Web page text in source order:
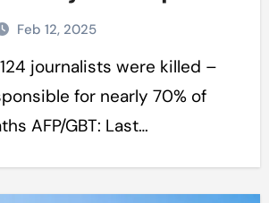
Feb 12, 2025
for nearly 70% of
AFP/GBT: Last…